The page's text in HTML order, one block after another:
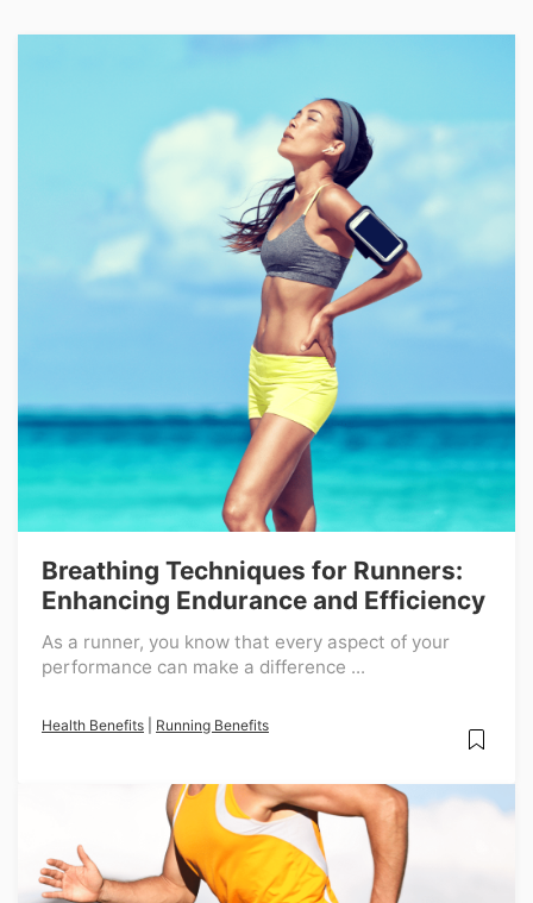
Breathing Techniques for Runners:
Enhancing Endurance and Efficiency
As a runner, you know that every aspect of your
performance can make a difference ...
Health Benefits Running Benefits